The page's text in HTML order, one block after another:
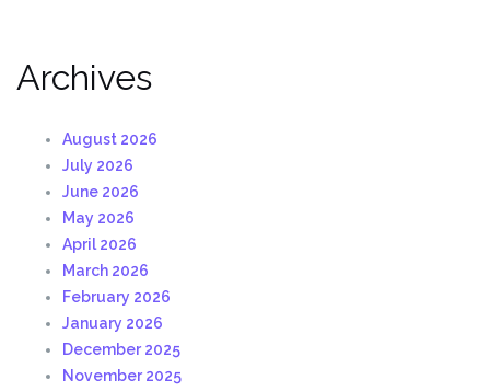
Archives
August 2026
July 2026
June 2026
May 2026
April 2026
March 2026
February 2026
January 2026
December 2025
November 2025